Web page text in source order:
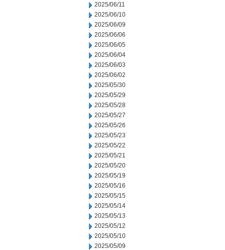
2025/06/11
2025/06/10
2025/06/09
2025/06/06
2025/06/05
2025/06/04
2025/06/03
2025/06/02
2025/05/30
2025/05/29
2025/05/28
2025/05/27
2025/05/26
2025/05/23
2025/05/22
2025/05/21
2025/05/20
2025/05/19
2025/05/16
2025/05/15
2025/05/14
2025/05/13
2025/05/12
2025/05/10
2025/05/09